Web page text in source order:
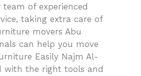
of experienced
taking extra care of
movers Abu
can help you move
Easily Najm Al-
with the right tools and